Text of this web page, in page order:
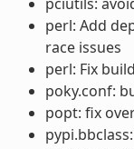
perl: Add
race issues
perl: Fix
poky.conf:
popt: fix